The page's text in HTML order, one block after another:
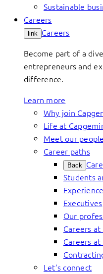
Sustainable
Careers
link Careers
Become part of a
entrepreneurs and
difference.
Learn more
Why join
Life at
Meet our people
Career paths
Back
Students
Executives
Our
Careers
Careers
Let’s connect